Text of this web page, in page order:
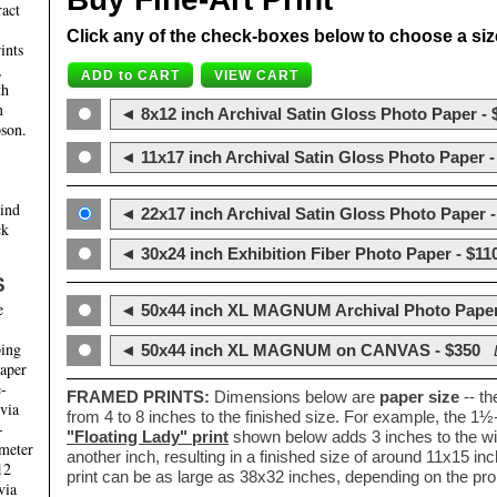
Click any of the check-boxes below to choose a
◄ 8x12 inch Archival Satin Gloss Photo Paper -
◄ 11x17 inch Archival Satin Gloss Photo Paper -
◄ 22x17 inch Archival Satin Gloss Photo Paper -
◄ 30x24 inch Exhibition Fiber Photo Paper -
◄ 50x44 inch XL MAGNUM Archival Photo
◄ 50x44 inch XL MAGNUM on CANVAS - $350
FRAMED PRINTS: Dimensions below are paper size --
from 4 to 8 inches to the finished size. For example, the
"Floating Lady" print shown below adds 3 inches to the
another inch, resulting in a finished size of around 11x15
print can be as large as 38x32 inches, depending on the